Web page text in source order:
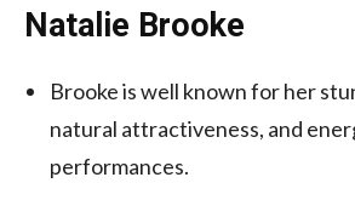
Natalie Brooke
Brooke is well known for her
natural attractiveness, and
performances.